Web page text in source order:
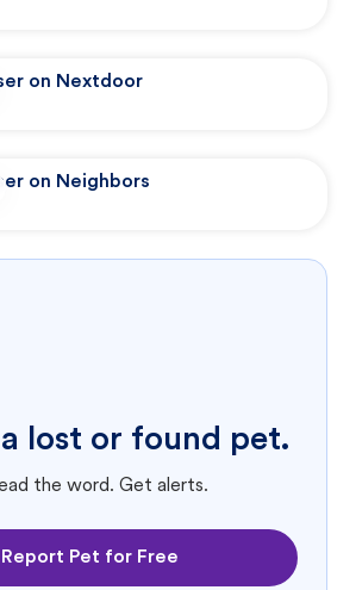
on Nextdoor
on Neighbors
lost or found pet.
the word. Get alerts.
Report Pet for Free